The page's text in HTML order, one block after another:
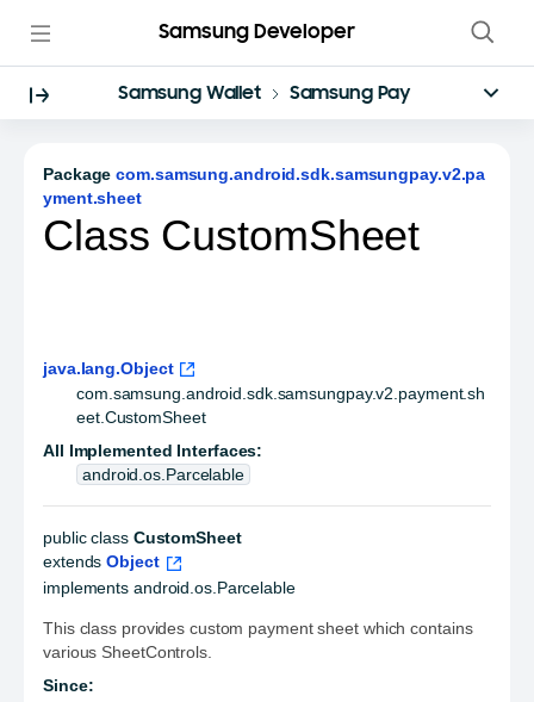
Samsung Developer
Samsung Wallet Samsung Pay
Package com.samsung.android.sdk.samsungpay.v2.pa
yment.sheet
Class CustomSheet
java.lang.Object
com.samsung.android.sdk.samsungpay.v2.payment.sh
eet.CustomSheet
All Implemented Interfaces:
android.os.Parcelable
public class CustomSheet
extends Object
implements android.os.Parcelable
This class provides custom payment sheet which contains
various SheetControls.
Since: